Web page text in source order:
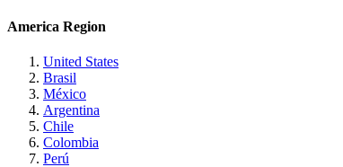
America Region
United States
Brasil
México
Argentina
Chile
Colombia
Perú